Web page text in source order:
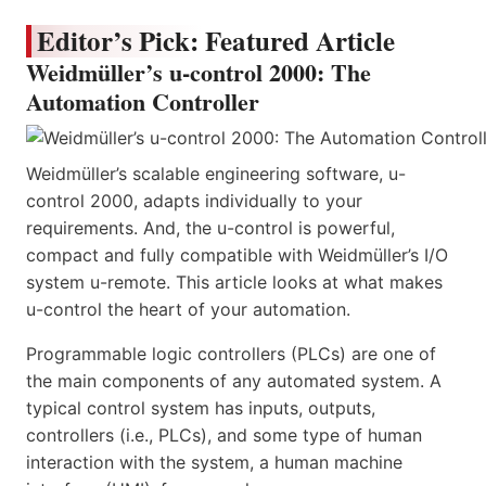
Editor’s Pick: Featured Article
Weidmüller’s u-control 2000: The
Automation Controller
Weidmüller’s scalable engineering software, u-
control 2000, adapts individually to your
requirements. And, the u-control is powerful,
compact and fully compatible with Weidmüller’s I/O
system u-remote. This article looks at what makes
u-control the heart of your automation.
Programmable logic controllers (PLCs) are one of
the main components of any automated system. A
typical control system has inputs, outputs,
controllers (i.e., PLCs), and some type of human
interaction with the system, a human machine